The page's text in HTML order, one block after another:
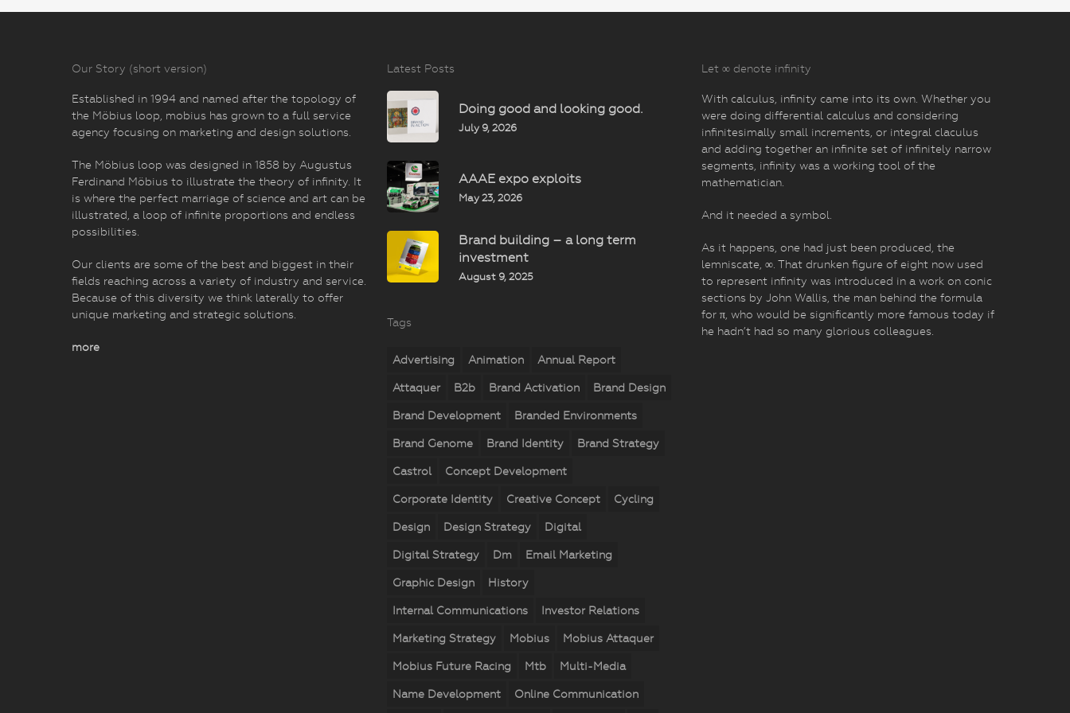
Our Story (short version)
Established in 1994 and named after the topology of
the Möbius loop, mobius has grown to a full service
agency focusing on marketing and design solutions.
The Möbius loop was designed in 1858 by Augustus
Ferdinand Möbius to illustrate the theory of infinity. It
is where the perfect marriage of science and art can be
illustrated, a loop of infinite proportions and endless
possibilities.
Our clients are some of the best and biggest in their
fields reaching across a variety of industry and service.
Because of this diversity we think laterally to offer
unique marketing and strategic solutions.
more
Latest Posts
Doing good and looking good.
July 9, 2026
AAAE expo exploits
May 23, 2026
Brand building – a long term
investment
August 9, 2025
Tags
Advertising Animation Annual Report
Attaquer B2b Brand Activation Brand Design
Brand Development Branded Environments
Brand Genome Brand Identity Brand Strategy
Castrol Concept Development
Corporate Identity Creative Concept Cycling
Design Design Strategy Digital
Digital Strategy Dm Email Marketing
Graphic Design History
Internal Communications Investor Relations
Marketing Strategy Mobius Mobius Attaquer
Mobius Future Racing Mtb Multi-Media
Name Development Online Communication
Let ∞ denote infinity
With calculus, infinity came into its own. Whether you
were doing differential calculus and considering
infinitesimally small increments, or integral claculus
and adding together an infinite set of infinitely narrow
segments, infinity was a working tool of the
mathematician.
And it needed a symbol.
As it happens, one had just been produced, the
lemniscate, ∞. That drunken figure of eight now used
to represent infinity was introduced in a work on conic
sections by John Wallis, the man behind the formula
for π, who would be significantly more famous today if
he hadn’t had so many glorious colleagues.